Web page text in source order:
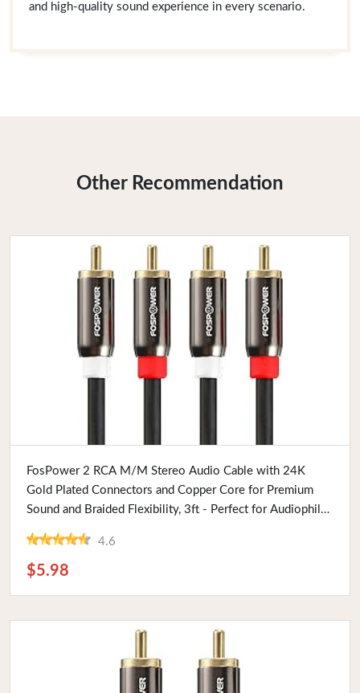
and high-quality sound experience in every scenario.
Other Recommendation
Buy Now
FosPower 2 RCA M/M Stereo Audio Cable with 24K
Gold Plated Connectors and Copper Core for Premium
Sound and Braided Flexibility, 3ft - Perfect for Audiophiles
4.6
$5.98